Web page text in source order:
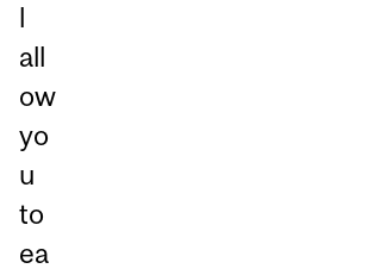
l
all
ow
yo
u
to
ea